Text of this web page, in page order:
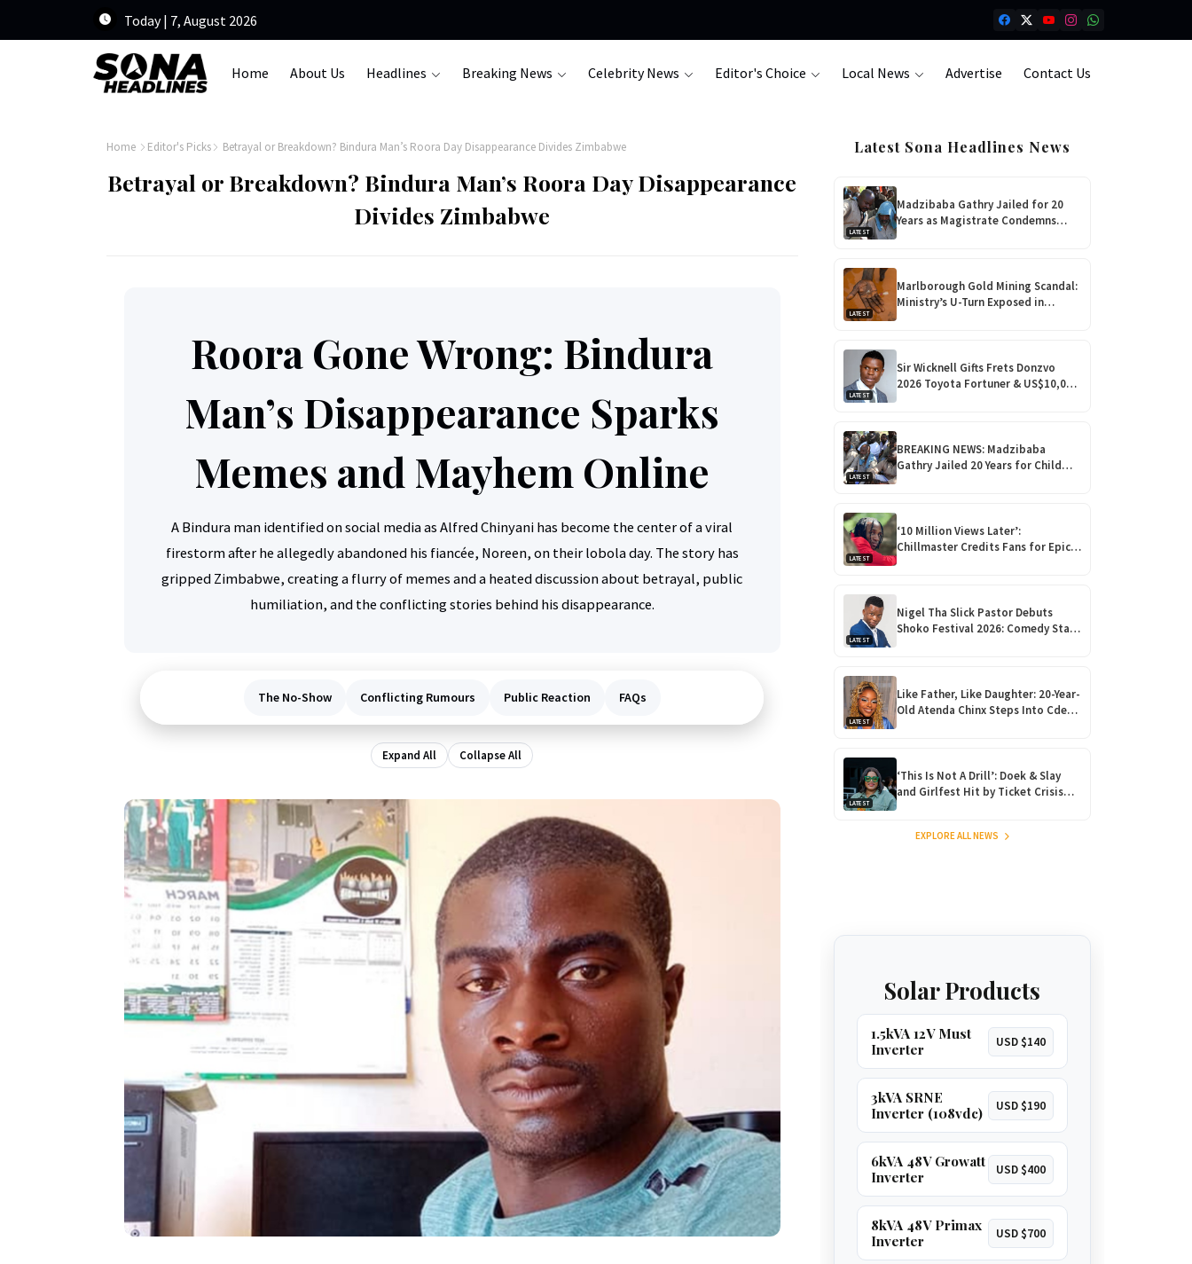
Today | 7, August 2026
Home About Us Headlines Breaking News Celebrity News Editor's Choice Local News Advertise Contact Us
Home Editor's Picks Betrayal or Breakdown? Bindura Man’s Roora Day Disappearance Divides Zimbabwe
Betrayal or Breakdown? Bindura Man’s Roora Day Disappearance
Divides Zimbabwe
Roora Gone Wrong: Bindura
Man’s Disappearance Sparks
Memes and Mayhem Online
A Bindura man identified on social media as Alfred Chinyani has become the center of a viral
firestorm after he allegedly abandoned his fiancée, Noreen, on their lobola day. The story has
gripped Zimbabwe, creating a flurry of memes and a heated discussion about betrayal, public
humiliation, and the conflicting stories behind his disappearance.
The No-Show Conflicting Rumours Public Reaction FAQs
Expand All Collapse All
Latest Sona Headlines News
LATEST
Madzibaba Gathry Jailed for 20
Years as Magistrate Condemns
Horrific Teen Rape!
LATEST
Marlborough Gold Mining Scandal:
Ministry’s U-Turn Exposed in
Shocking Harare Court Case
LATEST
Sir Wicknell Gifts Frets Donzvo
2026 Toyota Fortuner & US$10,000
for Outstanding Comedy!
LATEST
BREAKING NEWS: Madzibaba
Gathry Jailed 20 Years for Child
Rape as Wife Gets 15-Year
LATEST
‘10 Million Views Later’:
Chillmaster Credits Fans for Epic
Rise Ahead of Debut Album ‘Nhova’
LATEST
Nigel Tha Slick Pastor Debuts
Shoko Festival 2026: Comedy Star
Returns Home for Harare
LATEST
Like Father, Like Daughter: 20-Year-
Old Atenda Chinx Steps Into Cde
Chinx’s Shoes at Heroes Gala
LATEST
‘This Is Not A Drill’: Doek & Slay
and Girlfest Hit by Ticket Crisis
After Massive Ticket Heist!
EXPLORE ALL NEWS
Solar Products
1.5kVA 12V Must
Inverter
USD $140
3kVA SRNE
Inverter (108vdc)
USD $190
6kVA 48V Growatt
Inverter
USD $400
8kVA 48V Primax
Inverter
USD $700